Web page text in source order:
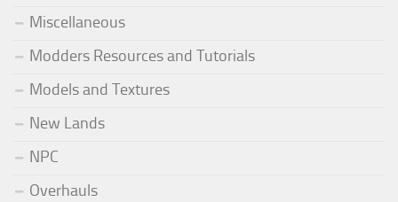
Miscellaneous
Modders Resources and Tutorials
Models and Textures
New Lands
NPC
Overhauls